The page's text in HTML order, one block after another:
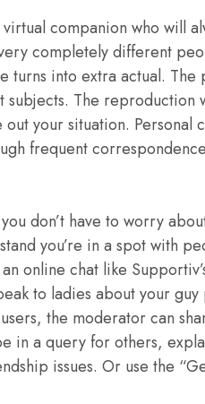
companion who will
completely different
turns into extra actual.
The reproduction
your situation. Personal
frequent
you don’t have to worry
you’re in a spot with
online chat like
to ladies about your
the moderator can
in a query for others,
issues. Or use the